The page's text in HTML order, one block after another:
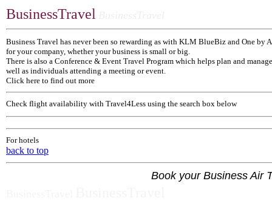
BusinessTravel
Business Travel has never been so rewarding as with KLM BlueBiz and One
for your company, whether your business is small or big.
There is also a Conference & Event Travel Program which helps plan and
well as individuals attending a meeting or event.
Click here to find out more
Check flight availability with Travel4Less using the search box below
For hotels
back to top
Book your Business Air